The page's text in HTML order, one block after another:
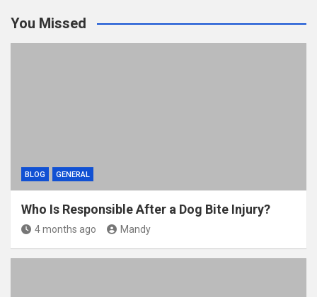
er
b
o
di
t
bl
r
e
You Missed
BLOG GENERAL
Who Is Responsible After a Dog Bite Injury?
4 months ago Mandy